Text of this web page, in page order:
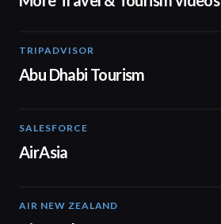
TRIPADVISOR
Abu Dhabi Tourism
SALESFORCE
AirAsia
AIR NEW ZEALAND